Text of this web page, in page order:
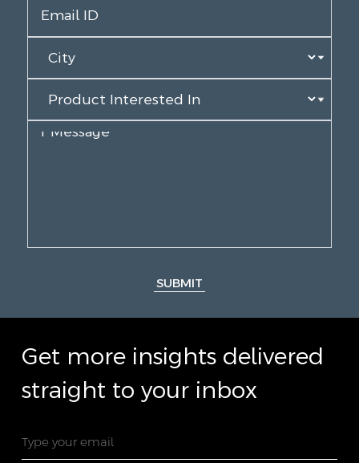
SUBMIT
Get more insights delivered
straight to your inbox